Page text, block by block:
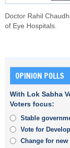
Doctor Rahil
of Eye Hospitals.
OPINION POLLS
With Lok Sabha
Voters focus:
Stable
Vote for
Change for